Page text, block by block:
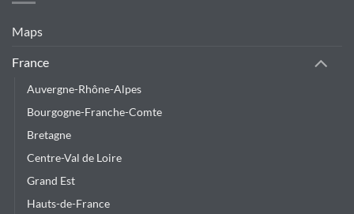
Maps
France
Auvergne-Rhône-Alpes
Bourgogne-Franche-Comte
Bretagne
Centre-Val de Loire
Grand Est
Hauts-de-France